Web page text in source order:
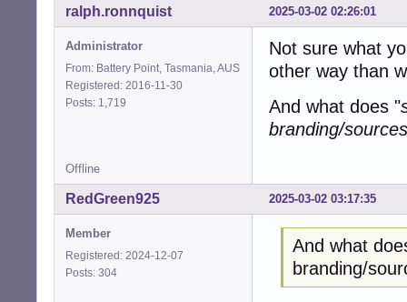
2025-03-02 02:26:01
ralph.ronnquist
Administrator
From: Battery Point, Tasmania, AUS
Registered: 2016-11-30
Posts: 1,719
Not sure what
other way than
And what does "
branding/
Offline
2025-03-02 03:17:35
RedGreen925
Member
Registered: 2024-12-07
Posts: 304
And what
branding/